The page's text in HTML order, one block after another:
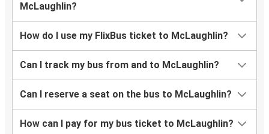
McLaughlin?
How do I use my FlixBus ticket to McLaughlin?
Can I track my bus from and to McLaughlin?
Can I reserve a seat on the bus to McLaughlin?
How can I pay for my bus ticket to McLaughlin?